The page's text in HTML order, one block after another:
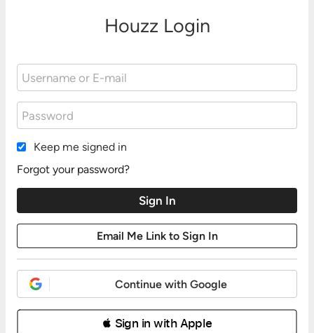
Houzz Login
Keep me signed in
Forgot your password?
Continue with Google
 Sign in with Apple